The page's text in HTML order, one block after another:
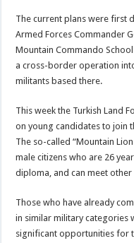
The current plans were first
Armed Forces Commander
Mountain Commando
a cross-border operation
militants based there.
This week the Turkish Land
on young candidates to join
The so-called “Mountain
male citizens who are 26
diploma, and can meet
Those who have already
in similar military categories
significant opportunities for